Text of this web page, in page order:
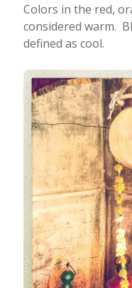
Colors in the red,
considered warm.
defined as cool.